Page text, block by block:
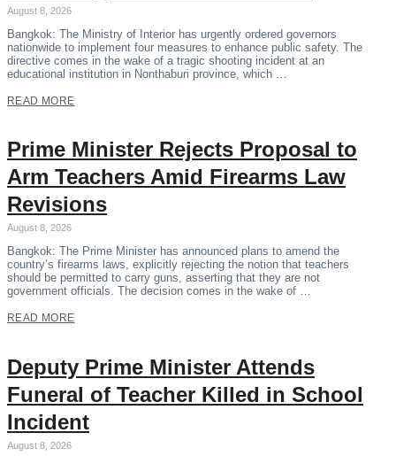
August 8, 2026
Bangkok: The Ministry of Interior has urgently ordered governors
nationwide to implement four measures to enhance public safety. The
directive comes in the wake of a tragic shooting incident at an
educational institution in Nonthaburi province, which …
READ MORE
Prime Minister Rejects Proposal to
Arm Teachers Amid Firearms Law
Revisions
August 8, 2026
Bangkok: The Prime Minister has announced plans to amend the
country’s firearms laws, explicitly rejecting the notion that teachers
should be permitted to carry guns, asserting that they are not
government officials. The decision comes in the wake of …
READ MORE
Deputy Prime Minister Attends
Funeral of Teacher Killed in School
Incident
August 8, 2026